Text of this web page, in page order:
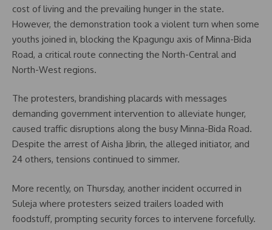
cost of living and the prevailing hunger in the state.
However, the demonstration took a violent turn when some
youths joined in, blocking the Kpagungu axis of Minna-Bida
Road, a critical route connecting the North-Central and
North-West regions.
The protesters, brandishing placards with messages
demanding government intervention to alleviate hunger,
caused traffic disruptions along the busy Minna-Bida Road.
Despite the arrest of Aisha Jibrin, the alleged initiator, and
24 others, tensions continued to simmer.
More recently, on Thursday, another incident occurred in
Suleja where protesters seized trailers loaded with
foodstuff, prompting security forces to intervene forcefully.